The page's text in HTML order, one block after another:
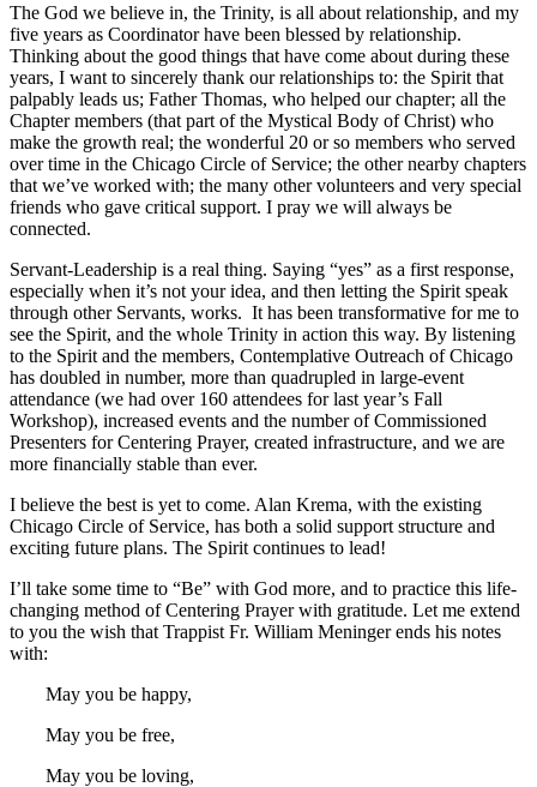
The God we believe in, the Trinity, is all about relationship, and my
five years as Coordinator have been blessed by relationship.
Thinking about the good things that have come about during these
years, I want to sincerely thank our relationships to: the Spirit that
palpably leads us; Father Thomas, who helped our chapter; all the
Chapter members (that part of the Mystical Body of Christ) who
make the growth real; the wonderful 20 or so members who served
over time in the Chicago Circle of Service; the other nearby chapters
that we’ve worked with; the many other volunteers and very special
friends who gave critical support. I pray we will always be
connected.
Servant-Leadership is a real thing. Saying “yes” as a first response,
especially when it’s not your idea, and then letting the Spirit speak
through other Servants, works. It has been transformative for me to
see the Spirit, and the whole Trinity in action this way. By listening
to the Spirit and the members, Contemplative Outreach of Chicago
has doubled in number, more than quadrupled in large-event
attendance (we had over 160 attendees for last year’s Fall
Workshop), increased events and the number of Commissioned
Presenters for Centering Prayer, created infrastructure, and we are
more financially stable than ever.
I believe the best is yet to come. Alan Krema, with the existing
Chicago Circle of Service, has both a solid support structure and
exciting future plans. The Spirit continues to lead!
I’ll take some time to “Be” with God more, and to practice this life-
changing method of Centering Prayer with gratitude. Let me extend
to you the wish that Trappist Fr. William Meninger ends his notes
with:
May you be happy,
May you be free,
May you be loving,